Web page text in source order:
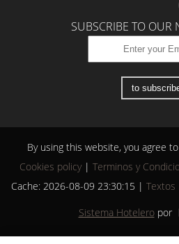
SUBSCRIBE TO OUR
to
By using this website, you agree
Cookies policy| Terminos y
Cache: 2026-08-09 23:30:15 | Textos
Sistema Hoteleropor